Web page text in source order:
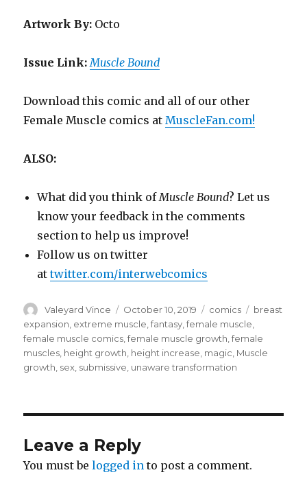
Artwork By: Octo
Issue Link: Muscle Bound
Download this comic and all of our other
Female Muscle comics atMuscleFan.com!
ALSO:
What did you think ofMuscle Bound? Let us
know your feedback in the comments
section to help us improve!
Follow us on twitter
attwitter.com/interwebcomics
Author
Valeyard Vince
Posted
on
October 10, 2019 Categories
comics Tags
breast
expansion, extreme muscle,fantasy,female muscle,
female muscle comics,female muscle growth,female
muscles, height growth, height increase, magic, Muscle
growth, sex, submissive, unaware transformation
Leave a Reply
You must belogged in to post a comment.